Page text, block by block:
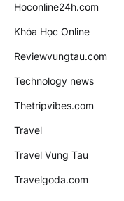
Hoconline24h.com
Khóa Học Online
Reviewvungtau.com
Technology news
Thetripvibes.com
Travel
Travel Vung Tau
Travelgoda.com